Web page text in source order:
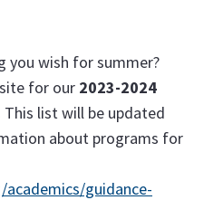
you wish for summer?
for our 2023-2024
This list will be updated
about programs for
guidance-